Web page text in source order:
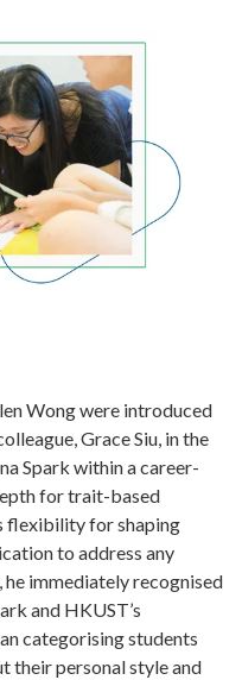
Wong were introduced
Grace Siu, in the
Spark within a career-
for trait-based
flexibility for shaping
to address any
immediately recognised
and HKUST’s
categorising students
their personal style and